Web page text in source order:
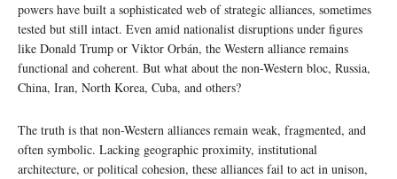
powers have built a sophisticated web of strategic alliances, sometimes
tested but still intact. Even amid nationalist disruptions under figures
like Donald Trump or Viktor Orbán, the Western alliance remains
functional and coherent. But what about the non-Western bloc, Russia,
China, Iran, North Korea, Cuba, and others?
The truth is that non-Western alliances remain weak, fragmented, and
often symbolic. Lacking geographic proximity, institutional
architecture, or political cohesion, these alliances fail to act in unison,